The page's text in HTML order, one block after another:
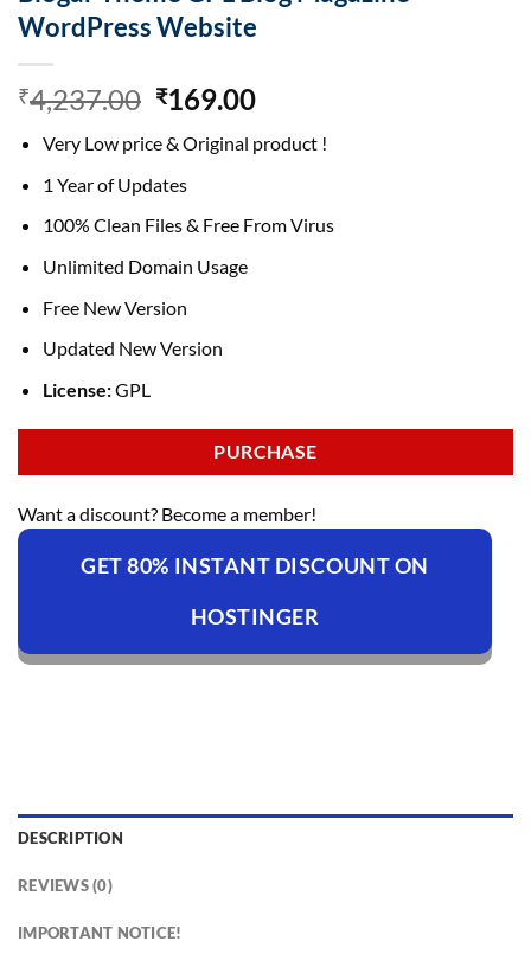
WordPress Website
₹4,237.00 Original
was:
₹4,237.00.
₹169.00Current
is:
Very Low price & Original product !
1 Year of Updates
100% Clean Files & Free From Virus
Unlimited Domain Usage
Free New Version
Updated New Version
License:GPL
PURCHASE
Want a discount? Become a member!
GET 80% INSTANT DISCOUNT ON
HOSTINGER
DESCRIPTION
REVIEWS (0)
IMPORTANT NOTICE!